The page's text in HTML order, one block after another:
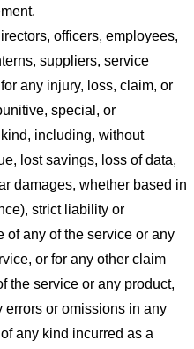
officers, employees,
suppliers, service
any injury, loss, claim, or
special, or
including, without
lost savings, loss of data,
damages, whether based in
strict liability or
of any of the service or any
or for any other claim
the service or any product,
errors or omissions in any
any kind incurred as a